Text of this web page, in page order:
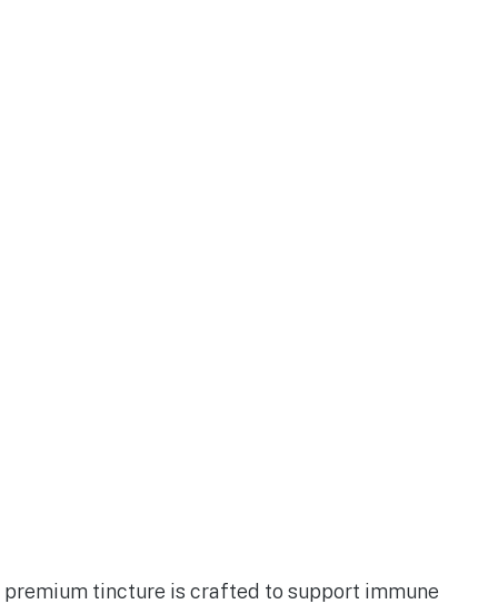
tincture is crafted to support immune